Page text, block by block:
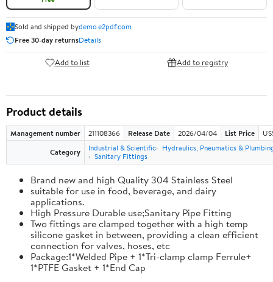
Sold and shipped bydemo.e2pdf.com
Free 30-day returnsDetails
Add to list Add to registry
Product details
Management number 211108366 Release Date 2026/04/04 List Price
Category
Industrial & Scientific
Hydraulics, Pneumatics &
Sanitary Fittings
Brand new and high Quality 304 Stainless Steel
suitable for use in food, beverage, and dairy
applications.
High Pressure Durable use;Sanitary Pipe Fitting
Two fittings are clamped together with a high temp
silicone gasket in between, providing a clean efficient
connection for valves, hoses, etc
Package:1*Welded Pipe + 1*Tri-clamp clamp Ferrule+
1*PTFE Gasket + 1*End Cap